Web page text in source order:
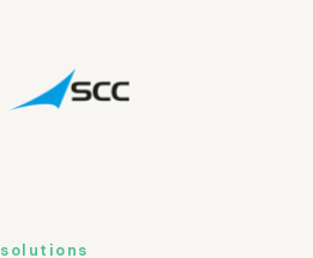
solutions